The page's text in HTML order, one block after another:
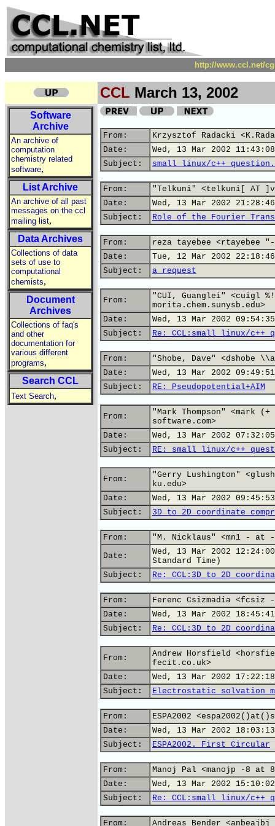
http://www.ccl.net/
CCL March 13, 2002
Software
Archive
An archive of
computation
chemistry related
software,
List Archive
An archive of all past
messages on the ccl
mailing list,
Data Archives
Collections of data
sets of use to
computational
chemists,
Document
Archives
Collections of faq's
and other
documentation for
various different
programs,
Search CCL
Text Search,
From:
Krzysztof Radacki
Date:
Wed, 13 Mar 2002
Subject:
small linux/c++ question.
From:
"Telkuni" <telkuni[ AT
Date:
Wed, 13 Mar 2002
Subject:
Role of the Fourier
From:
reza tayebee <rtayebee
Date:
Tue, 12 Mar 2002
Subject:
a request
From:
"CUI, Guanglei" <cuigl
morita.chem.sunysb.edu>
Date:
Wed, 13 Mar 2002
Subject:
Re: CCL:small linux/c++
From:
"Shobe, Dave" <dshobe
Date:
Wed, 13 Mar 2002
Subject:
RE: Pseudopotential+AIM
From:
"Mark Thompson" <mark
software.com>
Date:
Wed, 13 Mar 2002
Subject:
RE: small linux/c++
From:
"Gerry Lushington"
ku.edu>
Date:
Wed, 13 Mar 2002
Subject:
3D to 2D coordinate
From:
"M. Nicklaus" <mn1 - at
Date:
Wed, 13 Mar 2002
Standard Time)
Subject:
Re: CCL:3D to 2D
From:
Ferenc Csizmadia <fcsiz
Date:
Wed, 13 Mar 2002
Subject:
Re: CCL:3D to 2D
From:
Andrew Horsfield
fecit.co.uk>
Date:
Wed, 13 Mar 2002
Subject:
Electrostatic solvation
From:
ESPA2002
Date:
Wed, 13 Mar 2002
Subject:
ESPA2002. First Circular
From:
Manoj Pal <manojp -8 at
Date:
Wed, 13 Mar 2002
Subject:
Re: CCL:small linux/c++
From: Andreas Bender